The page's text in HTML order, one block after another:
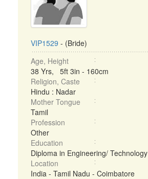
VIP1529 - (Bride)
Age, Height
38 Yrs, 5ft 3in - 160cm
Religion, Caste
Hindu : Nadar
Mother Tongue
Tamil
Profession
Other
Education
Diploma in Engineering/ Technology
Location
India - Tamil Nadu - Coimbatore